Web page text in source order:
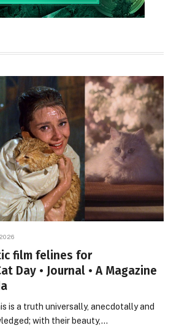
film felines for
Day • Journal • A Magazine
is a truth universally, anecdotally and
with their beauty,…